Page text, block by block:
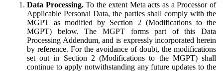
Data Processing.To the extent Meta acts as a Processor of
Applicable Personal Data, the parties shall comply with the
MGPT as modified by Section 2 (Modifications to the
MGPT) below. The MGPT forms part of this Data
Processing Addendum, and is expressly incorporated herein
by reference. For the avoidance of doubt, the modifications
set out in Section 2 (Modifications to the MGPT) shall
continue to apply notwithstanding any future updates to the